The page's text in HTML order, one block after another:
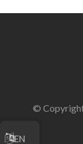
© Copyright
EN